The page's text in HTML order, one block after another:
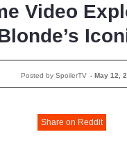
Video
Posted by SpoilerTV - May 12,
Share on Reddit